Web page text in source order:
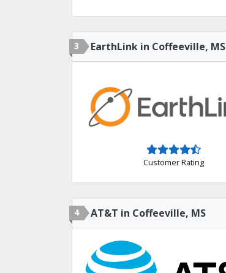
3 EarthLink in Coffeeville, MS
Customer Rating
4 AT&T in Coffeeville, MS